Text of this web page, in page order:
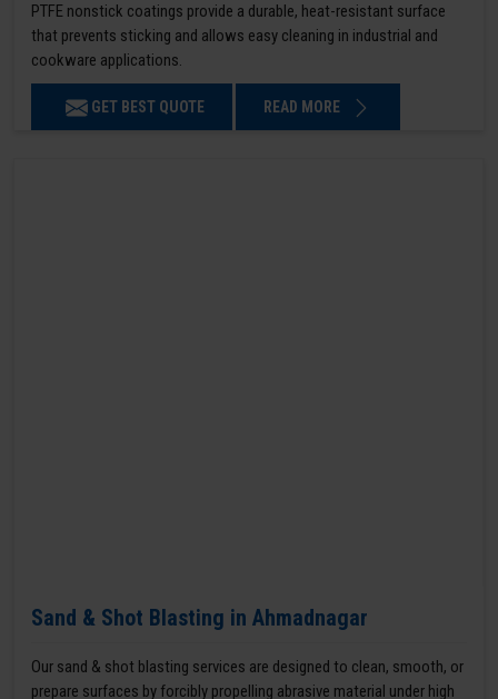
PTFE nonstick coatings provide a durable, heat-resistant surface
that prevents sticking and allows easy cleaning in industrial and
cookware applications.
GET BEST QUOTE READ MORE
Sand & Shot Blasting in Ahmadnagar
Our sand & shot blasting services are designed to clean, smooth, or
prepare surfaces by forcibly propelling abrasive material under high